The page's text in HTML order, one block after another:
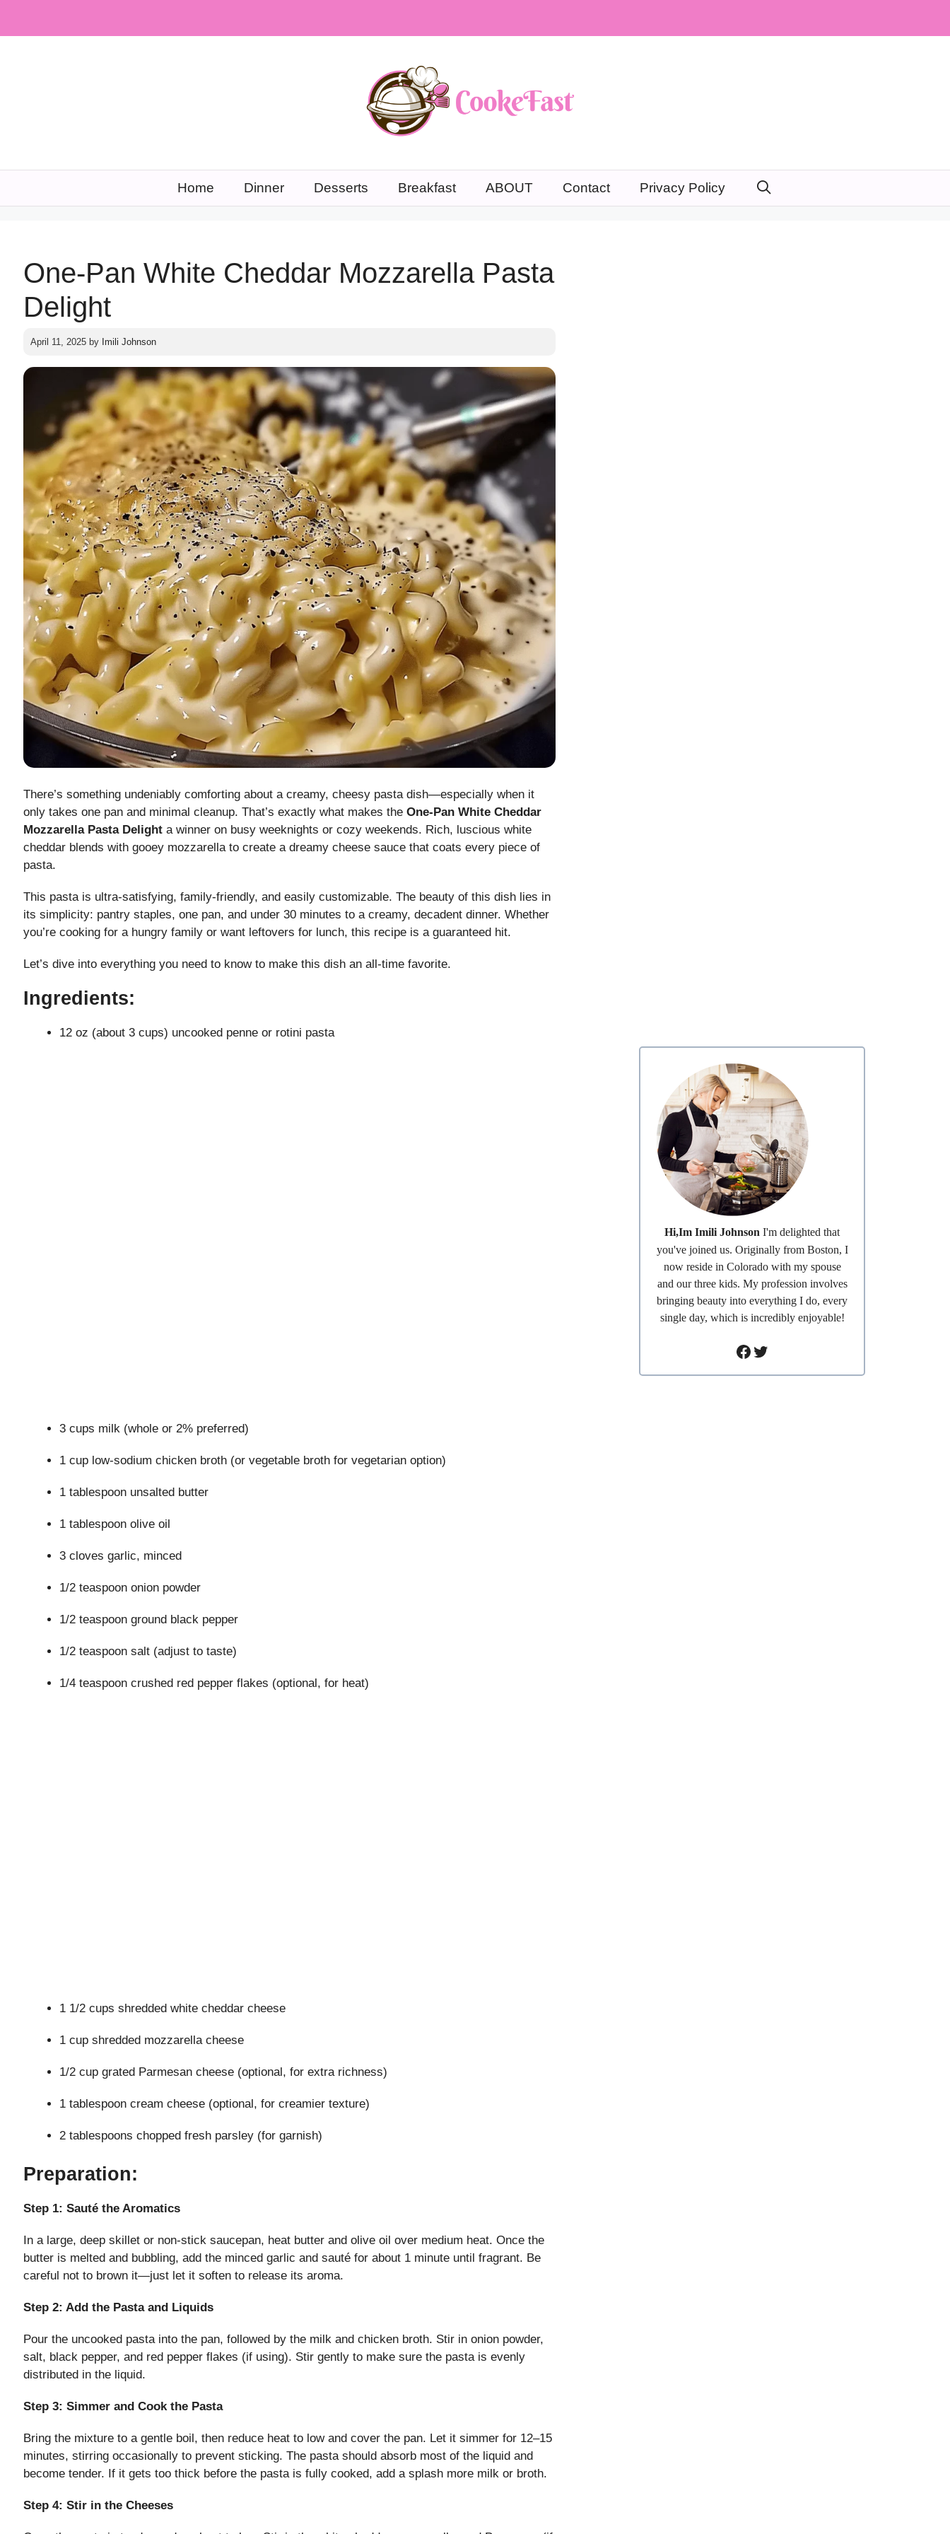
Home Dinner Desserts Breakfast ABOUT Contact Privacy Policy
One-Pan White Cheddar Mozzarella Pasta
Delight
April 11, 2025 by Imili Johnson
There’s something undeniably comforting about a creamy, cheesy pasta dish—especially when it
only takes one pan and minimal cleanup. That’s exactly what makes the One-Pan White Cheddar
Mozzarella Pasta Delight a winner on busy weeknights or cozy weekends. Rich, luscious white
cheddar blends with gooey mozzarella to create a dreamy cheese sauce that coats every piece of
pasta.
This pasta is ultra-satisfying, family-friendly, and easily customizable. The beauty of this dish lies in
its simplicity: pantry staples, one pan, and under 30 minutes to a creamy, decadent dinner. Whether
you’re cooking for a hungry family or want leftovers for lunch, this recipe is a guaranteed hit.
Let’s dive into everything you need to know to make this dish an all-time favorite.
Ingredients:
12 oz (about 3 cups) uncooked penne or rotini pasta
3 cups milk (whole or 2% preferred)
1 cup low-sodium chicken broth (or vegetable broth for vegetarian option)
1 tablespoon unsalted butter
1 tablespoon olive oil
3 cloves garlic, minced
1/2 teaspoon onion powder
1/2 teaspoon ground black pepper
1/2 teaspoon salt (adjust to taste)
1/4 teaspoon crushed red pepper flakes (optional, for heat)
1 1/2 cups shredded white cheddar cheese
1 cup shredded mozzarella cheese
1/2 cup grated Parmesan cheese (optional, for extra richness)
1 tablespoon cream cheese (optional, for creamier texture)
2 tablespoons chopped fresh parsley (for garnish)
Preparation:
Step 1: Sauté the Aromatics
In a large, deep skillet or non-stick saucepan, heat butter and olive oil over medium heat. Once the
butter is melted and bubbling, add the minced garlic and sauté for about 1 minute until fragrant. Be
careful not to brown it—just let it soften to release its aroma.
Step 2: Add the Pasta and Liquids
Pour the uncooked pasta into the pan, followed by the milk and chicken broth. Stir in onion powder,
salt, black pepper, and red pepper flakes (if using). Stir gently to make sure the pasta is evenly
distributed in the liquid.
Step 3: Simmer and Cook the Pasta
Bring the mixture to a gentle boil, then reduce heat to low and cover the pan. Let it simmer for 12–15
minutes, stirring occasionally to prevent sticking. The pasta should absorb most of the liquid and
become tender. If it gets too thick before the pasta is fully cooked, add a splash more milk or broth.
Step 4: Stir in the Cheeses
Hi,Im Imili JohnsonI'm delighted that
you've joined us. Originally from Boston, I
now reside in Colorado with my spouse
and our three kids. My profession involves
bringing beauty into everything I do, every
single day, which is incredibly enjoyable!
Facebook
Twitter